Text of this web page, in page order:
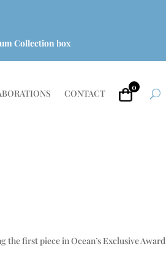
Collection box
CONTACT
0
first piece in Ocean’s Exclusive Award